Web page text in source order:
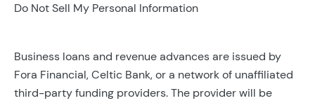
Do Not Sell My Personal Information
Business loans and revenue advances are issued by
Fora Financial, Celtic Bank, or a network of unaffiliated
third-party funding providers. The provider will be